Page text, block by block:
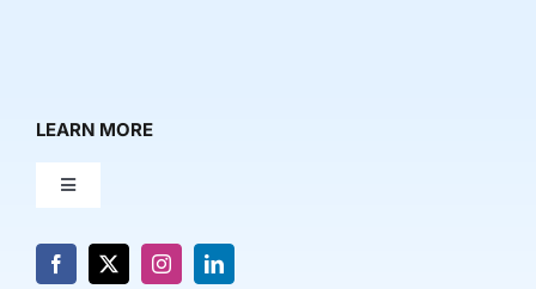
LEARN MORE
Toggle
About Us